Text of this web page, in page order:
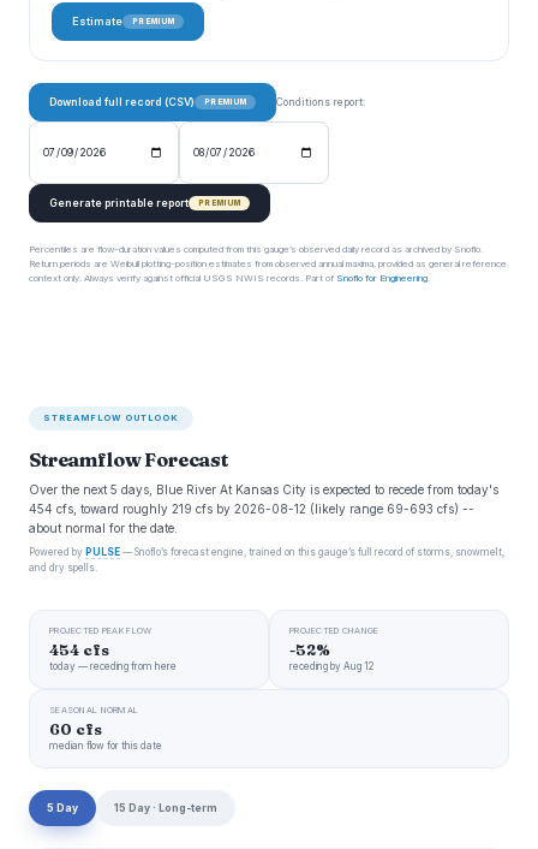
Estimate PREMIUM
Download full record (CSV) PREMIUM Conditions report:
Generate printable report PREMIUM
Percentiles are flow-duration values computed from this gauge’s observed daily record as archived by Snoflo.
Return periods are Weibull plotting-position estimates from observed annual maxima, provided as general reference
context only. Always verify against official USGS NWIS records. Part of Snoflo for Engineering.
STREAMFLOW OUTLOOK
Streamflow Forecast
Over the next 5 days, Blue River At Kansas City is expected to recede from today's
454 cfs, toward roughly 219 cfs by 2026-08-12 (likely range 69-693 cfs) --
about normal for the date.
Powered by PULSE — Snoflo’s forecast engine, trained on this gauge’s full record of storms, snowmelt,
and dry spells.
PROJECTED PEAK FLOW
454 cfs
today — receding from here
PROJECTED CHANGE
-52%
receding by Aug 12
SEASONAL NORMAL
60 cfs
median flow for this date
5 Day 15 Day · Long-term